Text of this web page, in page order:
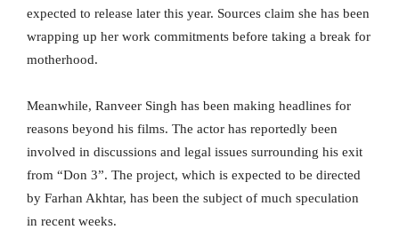
expected to release later this year. Sources claim she has been
wrapping up her work commitments before taking a break for
motherhood.
Meanwhile, Ranveer Singh has been making headlines for
reasons beyond his films. The actor has reportedly been
involved in discussions and legal issues surrounding his exit
from “Don 3”. The project, which is expected to be directed
by Farhan Akhtar, has been the subject of much speculation
in recent weeks.